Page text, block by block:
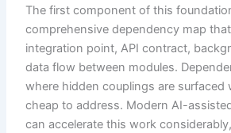
The first component of this
comprehensive dependency map
integration point, API contract,
data flow between modules.
where hidden couplings are surfaced
cheap to address. Modern AI-
can accelerate this work